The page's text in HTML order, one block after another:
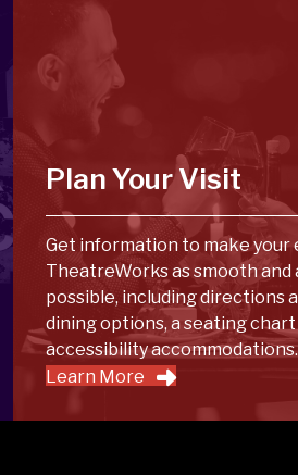
Plan Your Visit
Get information to make your
TheatreWorks as smooth and
possible, including directions
dining options, a seating
accessibility accommodations.
Learn More